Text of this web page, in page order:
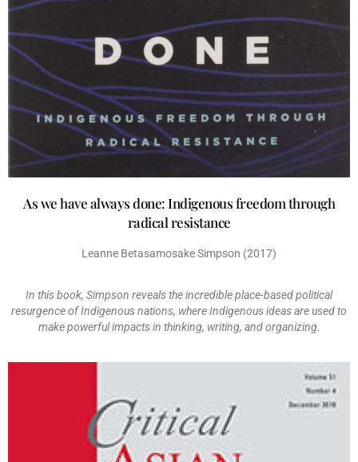
As we have always done: Indigenous freedom through
radical resistance
Leanne Betasamosake Simpson (2017)
In this book, Simpson reveals the incredible place-based political
resurgence of Indigenous nations, where Indigenous ideas are used to
make powerful impacts in thinking, writing, and organizing.